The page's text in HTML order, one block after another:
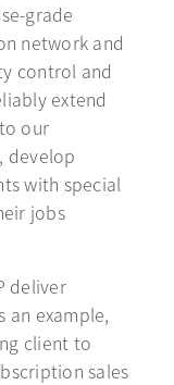
grade
network and
control and
extend
our
develop
with special
jobs
deliver
an example,
client to
sales